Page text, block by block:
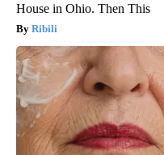
House in Ohio. Then This
Ribili